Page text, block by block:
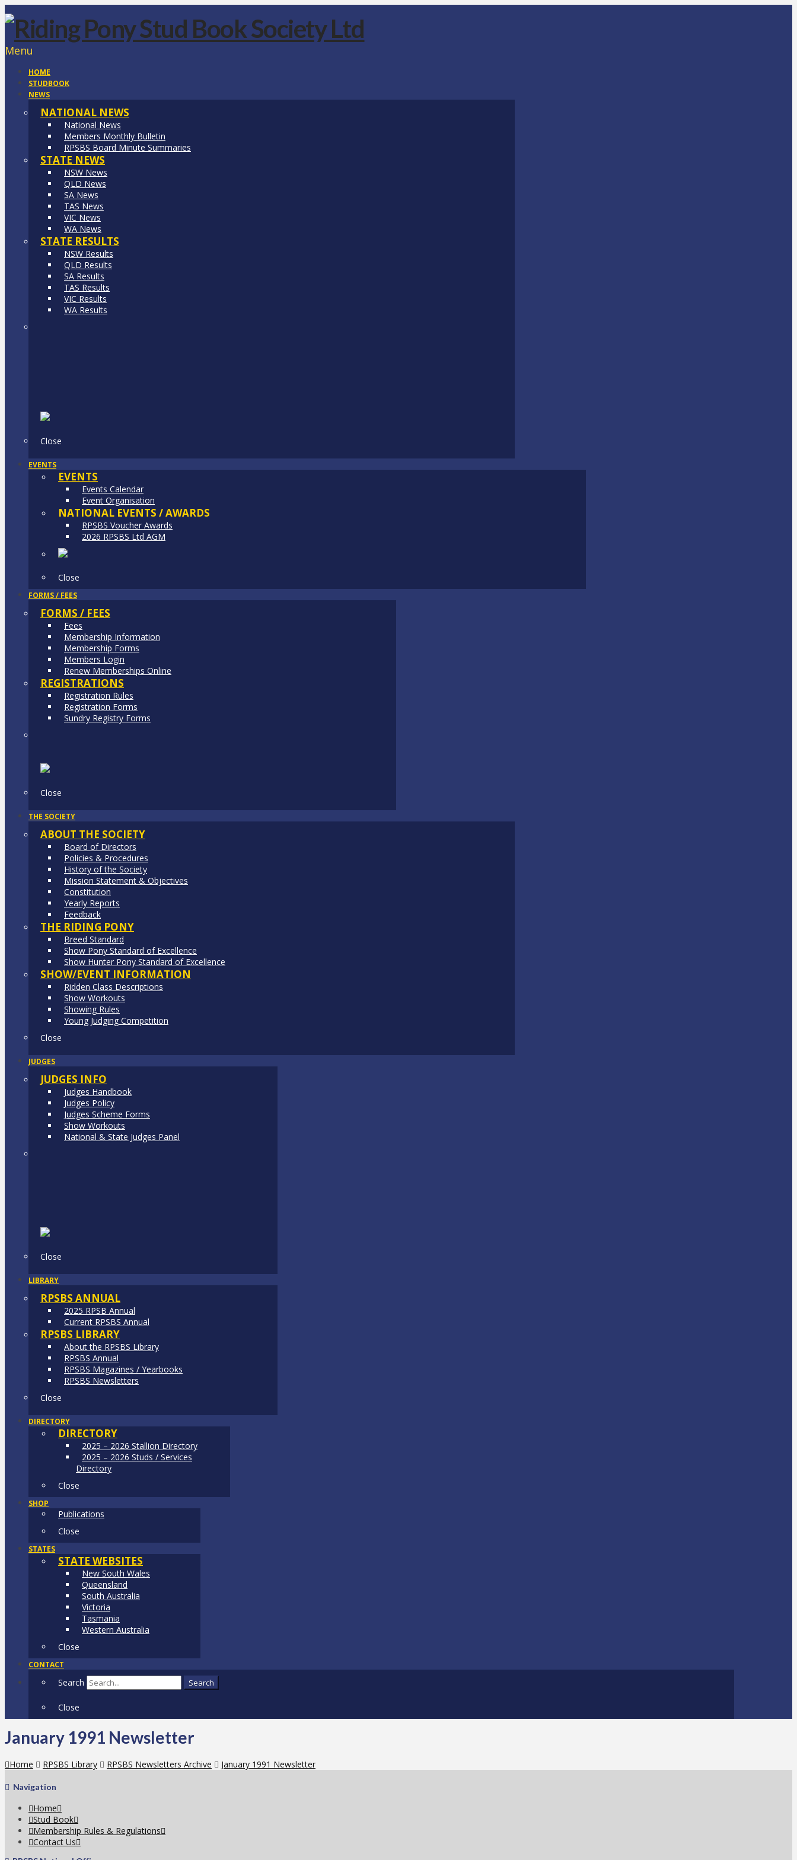
Menu
HOME
STUDBOOK
NEWS
NATIONAL NEWS
National News
Members Monthly Bulletin
RPSBS Board Minute Summaries
STATE NEWS
NSW News
QLD News
SA News
TAS News
VIC News
WA News
STATE RESULTS
NSW Results
QLD Results
SA Results
TAS Results
VIC Results
WA Results
Close
EVENTS
EVENTS
Events Calendar
Event Organisation
NATIONAL EVENTS / AWARDS
RPSBS Voucher Awards
2026 RPSBS Ltd AGM
Close
FORMS / FEES
FORMS / FEES
Fees
Membership Information
Membership Forms
Members Login
Renew Memberships Online
REGISTRATIONS
Registration Rules
Registration Forms
Sundry Registry Forms
Close
THE SOCIETY
ABOUT THE SOCIETY
Board of Directors
Policies & Procedures
History of the Society
Mission Statement & Objectives
Constitution
Yearly Reports
Feedback
THE RIDING PONY
Breed Standard
Show Pony Standard of Excellence
Show Hunter Pony Standard of Excellence
SHOW/EVENT INFORMATION
Ridden Class Descriptions
Show Workouts
Showing Rules
Young Judging Competition
Close
JUDGES
JUDGES INFO
Judges Handbook
Judges Policy
Judges Scheme Forms
Show Workouts
National & State Judges Panel
Close
LIBRARY
RPSBS ANNUAL
2025 RPSB Annual
Current RPSBS Annual
RPSBS LIBRARY
About the RPSBS Library
RPSBS Annual
RPSBS Magazines / Yearbooks
RPSBS Newsletters
Close
DIRECTORY
DIRECTORY
2025 – 2026 Stallion Directory
2025 – 2026 Studs / Services
Directory
Close
SHOP
Publications
Close
STATES
STATE WEBSITES
New South Wales
Queensland
South Australia
Victoria
Tasmania
Western Australia
Close
CONTACT
Search Search
Close
January 1991 Newsletter
Home RPSBS Library RPSBS Newsletters Archive January 1991 Newsletter
Navigation
Home
Stud Book
Membership Rules & Regulations
Contact Us